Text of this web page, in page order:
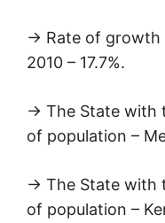
→ Rate of growth
2010 – 17.7%.
→ The State with
of population –
→ The State with
of population –